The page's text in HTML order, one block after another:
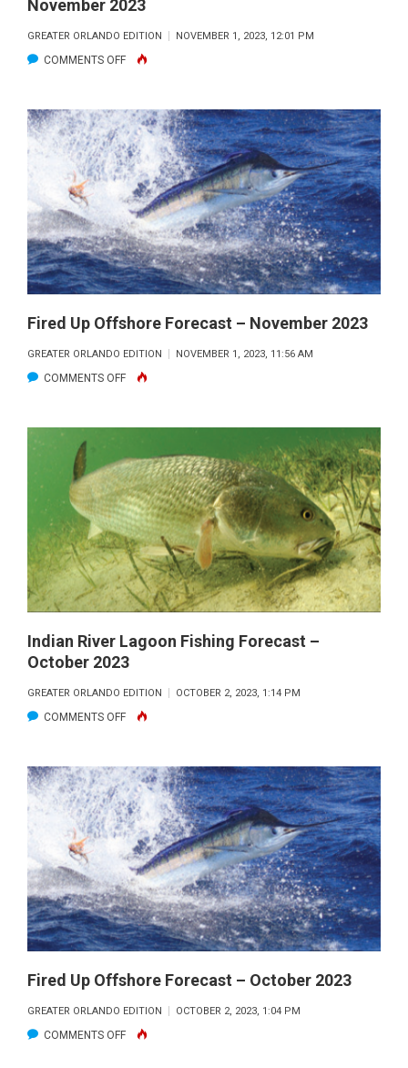
November 2023
GREATER ORLANDO EDITION NOVEMBER 1, 2023, 12:01 PM
COMMENTS OFFON
LAGOON
FISHING
FORECAST
–
NOVEMBER
2023
Fired Up Offshore Forecast – November 2023
GREATER ORLANDO EDITION NOVEMBER 1, 2023, 11:56 AM
COMMENTS OFFON
UP
FORECAST
–
NOVEMBER
2023
Indian River Lagoon Fishing Forecast –
October 2023
GREATER ORLANDO EDITION OCTOBER 2, 2023, 1:14 PM
COMMENTS OFFON
RIVER
LAGOON
FISHING
FORECAST
–
OCTOBER
2023
Fired Up Offshore Forecast – October 2023
GREATER ORLANDO EDITION OCTOBER 2, 2023, 1:04 PM
COMMENTS OFFON